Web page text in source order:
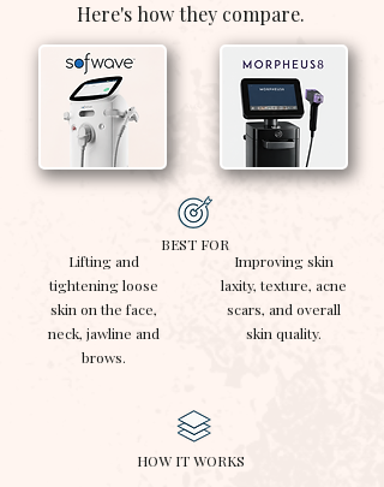
Here's how they compare.
BEST FOR
Lifting and
tightening loose
skin on the face,
neck, jawline and
brows.
Improving skin
laxity, texture, acne
scars, and overall
skin quality.
HOW IT WORKS